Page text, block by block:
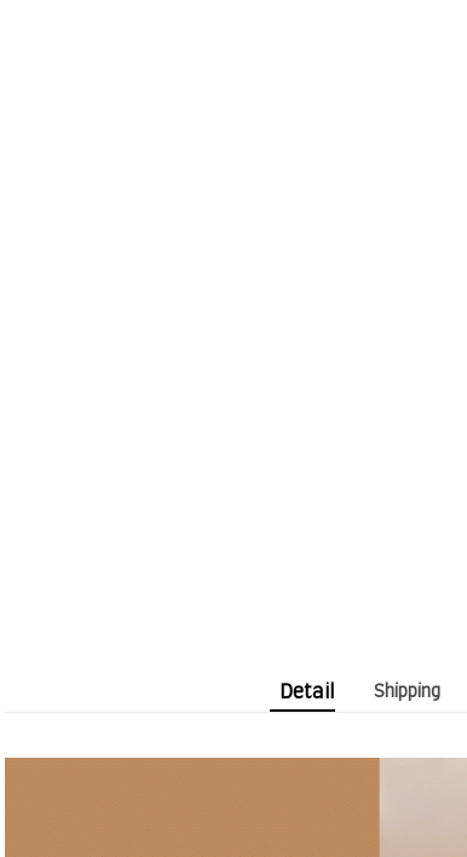
Detail Shipping